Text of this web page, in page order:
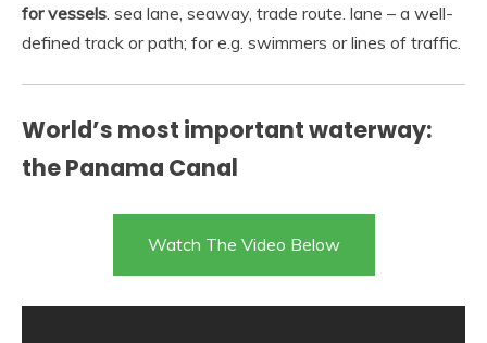
for vessels . sea lane, seaway, trade route. lane – a well-
defined track or path; for e.g. swimmers or lines of traffic.
World’s most important waterway:
the Panama Canal
Watch The Video Below